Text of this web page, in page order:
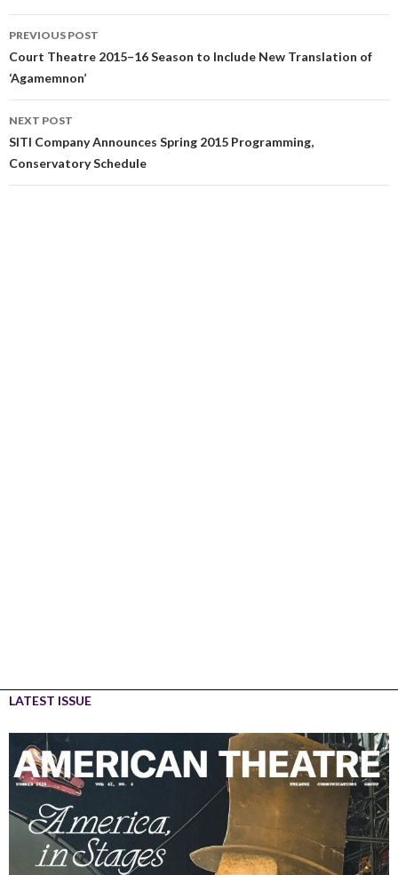
PREVIOUS POST
Court Theatre 2015–16 Season to Include New Translation of
‘Agamemnon’
NEXT POST
SITI Company Announces Spring 2015 Programming,
Conservatory Schedule
LATEST ISSUE